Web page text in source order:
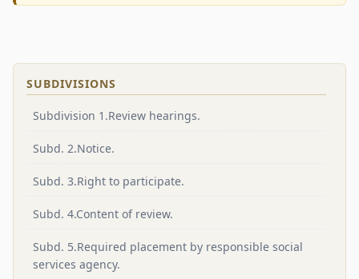
SUBDIVISIONS
Subdivision 1.Review hearings.
Subd. 2.Notice.
Subd. 3.Right to participate.
Subd. 4.Content of review.
Subd. 5.Required placement by responsible social
services agency.